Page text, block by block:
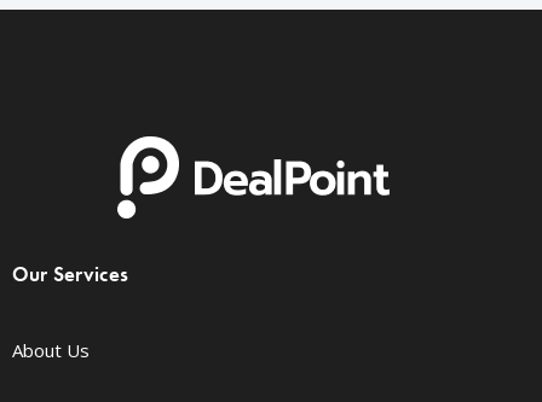
Our Services
About Us